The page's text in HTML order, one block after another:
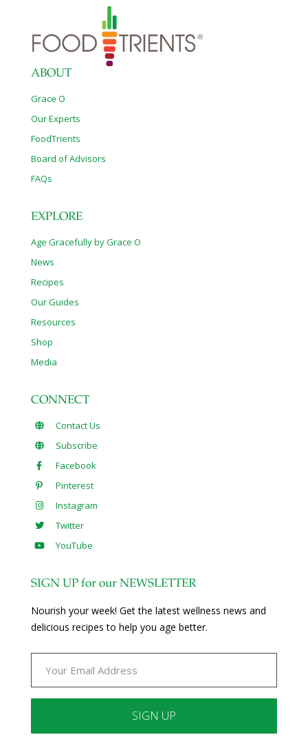
product. Home-made sauce provides brighter flavors to your
dish and gut-healthy properties thanks to the fermented soy
sauce and vinegar. Choose fresh herbs and spices for added
vitamins, minerals, antioxidants in your sauce. Ingredients 1/3
ABOUT
Grace O
Our Experts
FoodTrients
Board of Advisors
FAQs
EXPLORE
Age Gracefully by Grace O
News
Recipes
Our Guides
Resources
Shop
Media
CONNECT
Contact Us
Subscribe
Facebook
Pinterest
Instagram
Twitter
YouTube
SIGN UP for our NEWSLETTER
Nourish your week! Get the latest wellness news and
delicious recipes to help you age better.